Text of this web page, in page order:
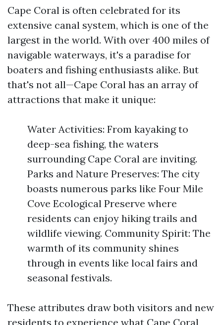
Cape Coral is often celebrated for its
extensive canal system, which is one of the
largest in the world. With over 400 miles of
navigable waterways, it's a paradise for
boaters and fishing enthusiasts alike. But
that's not all—Cape Coral has an array of
attractions that make it unique:
Water Activities: From kayaking to
deep-sea fishing, the waters
surrounding Cape Coral are inviting.
Parks and Nature Preserves: The city
boasts numerous parks like Four Mile
Cove Ecological Preserve where
residents can enjoy hiking trails and
wildlife viewing. Community Spirit: The
warmth of its community shines
through in events like local fairs and
seasonal festivals.
These attributes draw both visitors and new
residents to experience what Cape Coral